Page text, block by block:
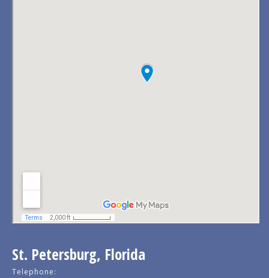
St. Petersburg, Florida
Telephone: